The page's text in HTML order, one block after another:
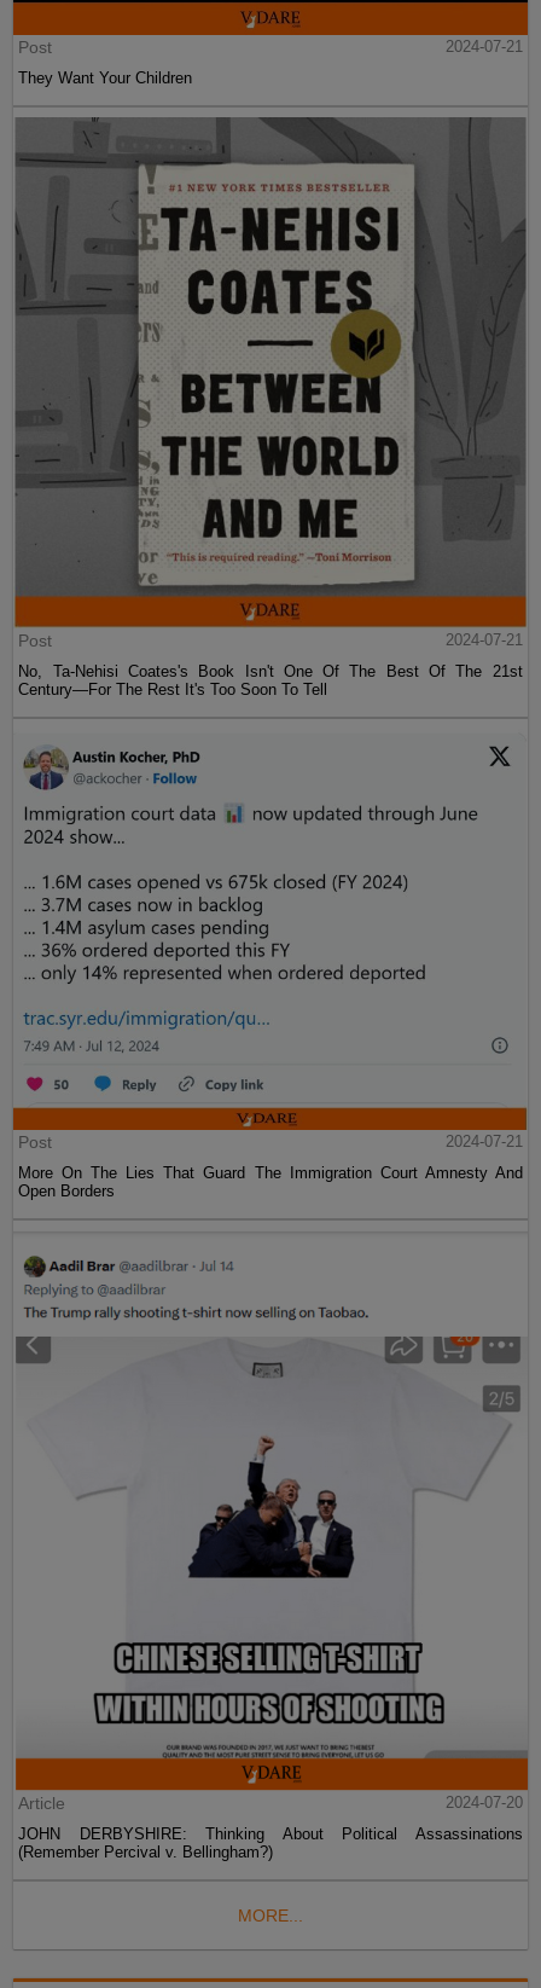
Post
2024-07-21
They Want Your Children
Post
2024-07-21
No, Ta-Nehisi Coates's Book Isn't One Of The Best Of The 21st
Century—For The Rest It's Too Soon To Tell
Post
2024-07-21
More On The Lies That Guard The Immigration Court Amnesty And
Open Borders
Article
2024-07-20
JOHN DERBYSHIRE: Thinking About Political Assassinations
(Remember Percival v. Bellingham?)
MORE...